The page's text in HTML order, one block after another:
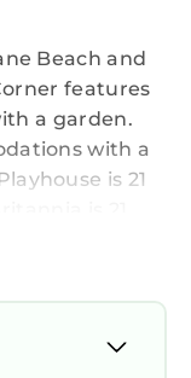
Beach and
features
a garden.
with a
is 21
spacious
equipped
and bed linen
property